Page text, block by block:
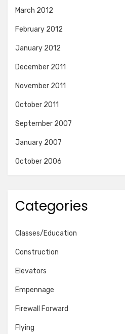
March 2012
February 2012
January 2012
December 2011
November 2011
October 2011
September 2007
January 2007
October 2006
Categories
Classes/Education
Construction
Elevators
Empennage
Firewall Forward
Flying